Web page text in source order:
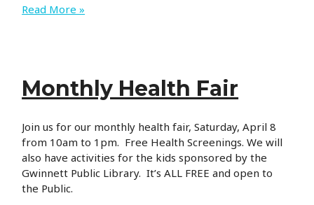
Money
Read More »
Monthly Health Fair
Join us for our monthly health fair, Saturday, April 8
from 10am to 1pm. Free Health Screenings. We will
also have activities for the kids sponsored by the
Gwinnett Public Library. It’s ALL FREE and open to
the Public.